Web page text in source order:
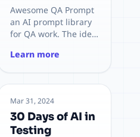
Awesome QA Prompt
an AI prompt library
for QA work. The idea
testing knowledge in
AI can work like a
Learn more
Mar 31, 2024
30 Days of AI in
Testing